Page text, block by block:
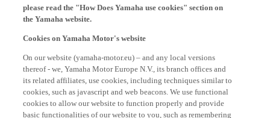
please read the "How Does Yamaha use cookies" section on
the Yamaha website.
Cookies on Yamaha Motor's website
On our website (yamaha-motor.eu) – and any local versions
thereof - we, Yamaha Motor Europe N.V., its branch offices and
its related affiliates, use cookies, including techniques similar to
cookies, such as javascript and web beacons. We use functional
cookies to allow our website to function properly and provide
basic functionalities of our website to you, such as remembering